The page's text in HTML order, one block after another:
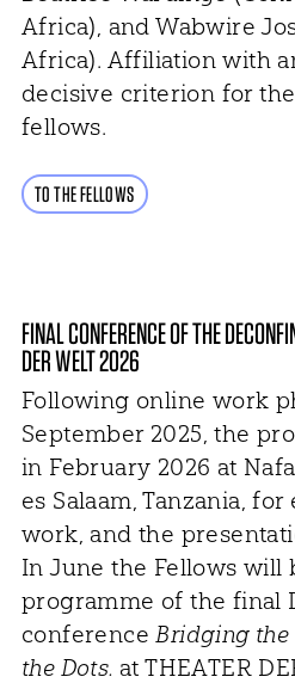
Africa), and Wabwire
Africa). Affiliation with
decisive criterion for
fellows.
TO THE FELLOWS
FINAL CONFERENCE OF THE
DER WELT 2026
Following online work
September 2025, the
in February 2026 at
es Salaam, Tanzania,
work, and the
In June the Fellows will
programme of the final
conference Bridging the
the Dots. at THEATER